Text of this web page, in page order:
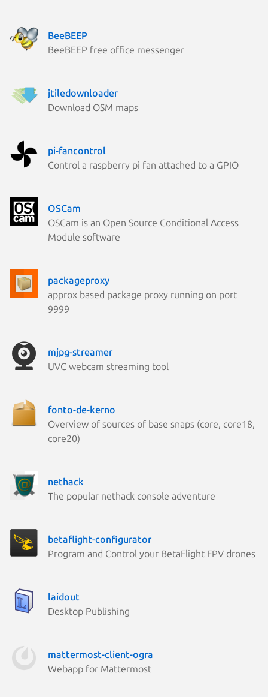
BeeBEEP
BeeBEEP free office messenger
jtiledownloader
Download OSM maps
pi-fancontrol
Control a raspberry pi fan attached to a GPIO
OSCam
OSCam is an Open Source Conditional Access
Module software
packageproxy
approx based package proxy running on port
9999
mjpg-streamer
UVC webcam streaming tool
fonto-de-kerno
Overview of sources of base snaps (core, core18,
core20)
nethack
The popular nethack console adventure
betaflight-configurator
Program and Control your BetaFlight FPV drones
laidout
Desktop Publishing
mattermost-client-ogra
Webapp for Mattermost